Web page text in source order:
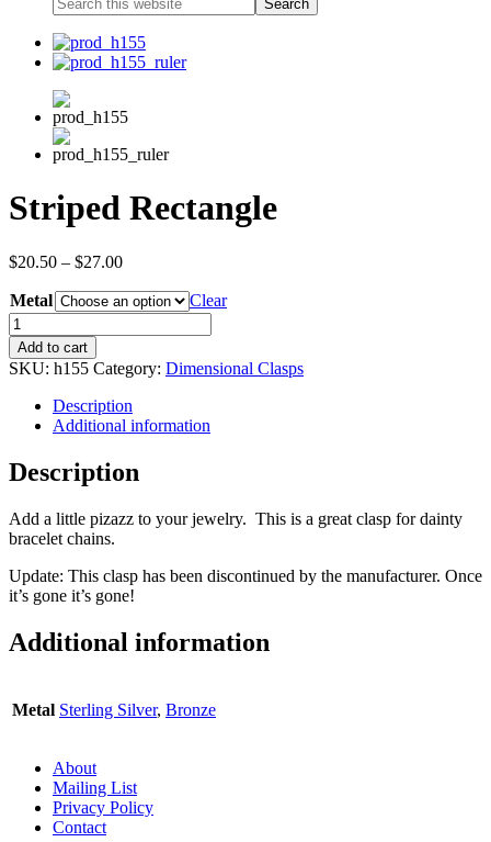
Striped Rectangle
$20.50 – $27.00
Metal Clear
Add to cart
SKU: h155 Category: Dimensional Clasps
Description
Additional information
Description
Add a little pizazz to your jewelry. This is a great clasp for dainty
bracelet chains.
Update: This clasp has been discontinued by the manufacturer. Once
it’s gone it’s gone!
Additional information
Metal Sterling Silver, Bronze
About
Mailing List
Privacy Policy
Contact